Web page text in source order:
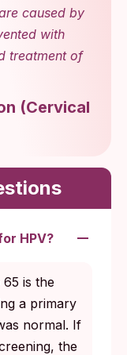
caused by
with
treatment of
(Cervical
HPV?
is the
a primary
normal. If
the